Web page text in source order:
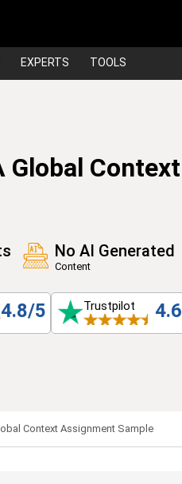
EXPERTS TOOLS
Global Context
No AI Generated
Content
4.8/5 Trustpilot 4.6
Context Assignment Sample